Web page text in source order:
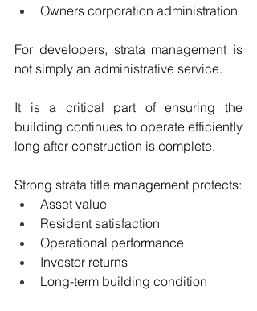
Owners corporation administration
For developers, strata management is
not simply an administrative service.
It is a critical part of ensuring the
building continues to operate efficiently
long after construction is complete.
Strong strata title management protects:
Asset value
Resident satisfaction
Operational performance
Investor returns
Long-term building condition